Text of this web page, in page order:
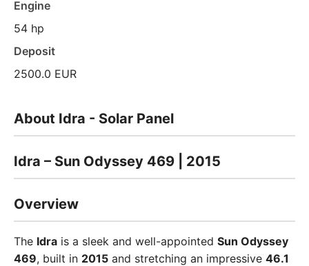
Engine
54 hp
Deposit
2500.0 EUR
About Idra - Solar Panel
Idra – Sun Odyssey 469 | 2015
Overview
The Idra is a sleek and well-appointed Sun Odyssey
469, built in 2015 and stretching an impressive 46.1